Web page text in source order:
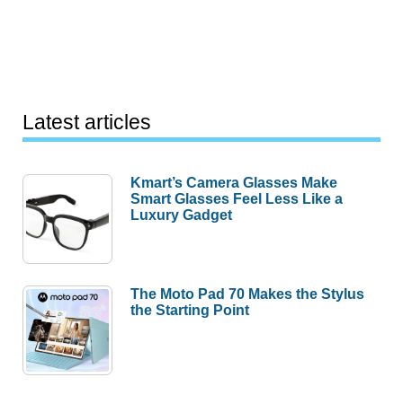
Latest articles
Kmart’s Camera Glasses Make
Smart Glasses Feel Less Like a
Luxury Gadget
The Moto Pad 70 Makes the Stylus
the Starting Point